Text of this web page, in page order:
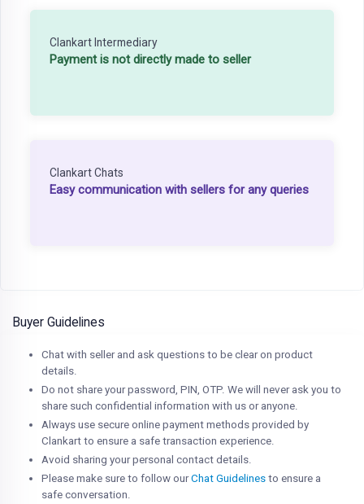
Clankart Intermediary
Payment is not directly made to seller
Clankart Chats
Easy communication with sellers for any queries
Buyer Guidelines
Chat with seller and ask questions to be clear on product
details.
Do not share your password, PIN, OTP. We will never ask you to
share such confidential information with us or anyone.
Always use secure online payment methods provided by
Clankart to ensure a safe transaction experience.
Avoid sharing your personal contact details.
Please make sure to follow ourChat Guidelines to ensure a
safe conversation.